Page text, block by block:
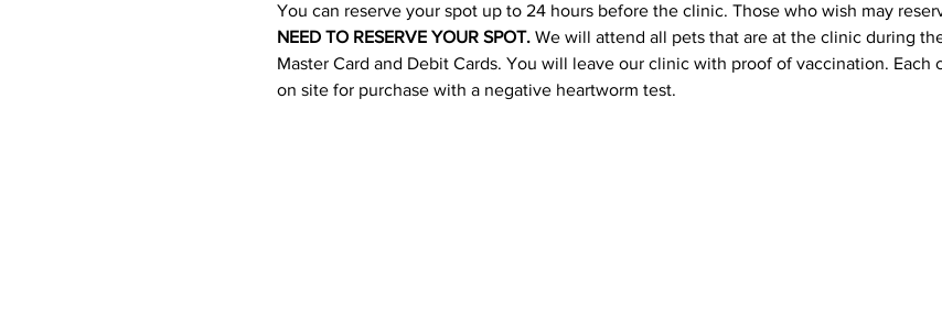
You can reserve your spot up to 24 hours before the clinic. Those who wish may
NEED TO RESERVE YOUR SPOT. We will attend all pets that are at the clinic during
Master Card and Debit Cards. You will leave our clinic with proof of vaccination.
on site for purchase with a negative heartworm test.